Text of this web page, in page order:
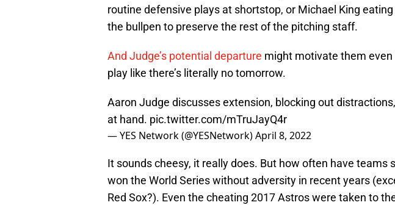
routine defensive plays at shortstop, or Michael King
the bullpen to preserve the rest of the pitching staff.
And Judge’s potential departure might motivate them even
play like there’s literally no tomorrow.
Aaron Judge discusses extension, blocking out
at hand. pic.twitter.com/mTruJayQ4r
— YES Network (@YESNetwork)April 8, 2022
It sounds cheesy, it really does. But how often have teams
won the World Series without adversity in recent years
Red Sox?). Even the cheating 2017 Astros were taken to